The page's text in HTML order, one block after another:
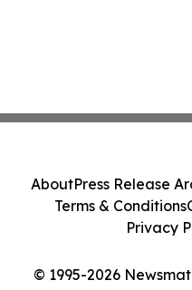
© 1995-2026
AboutPress Release
Terms & Conditions
Privacy